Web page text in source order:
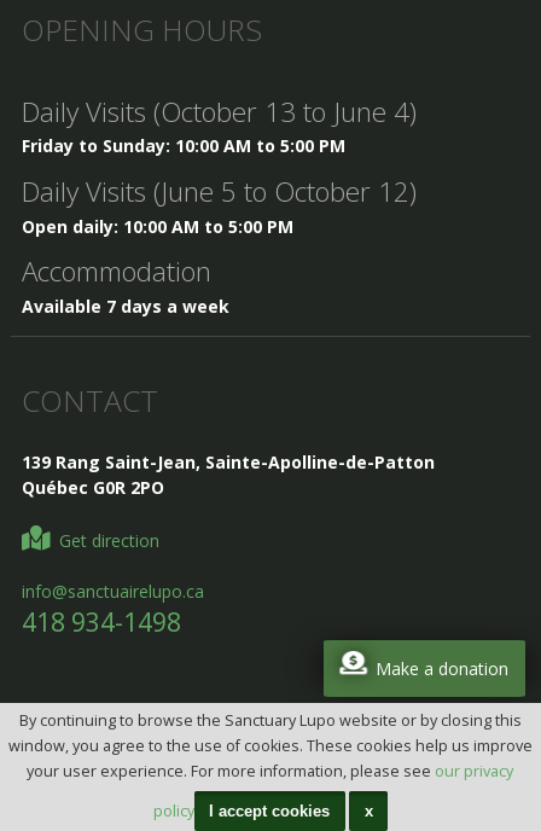
Make a donation
OPENING HOURS
Daily Visits (October 13 to June 4)
Friday to Sunday: 10:00 AM to 5:00 PM
Daily Visits (June 5 to October 12)
Open daily: 10:00 AM to 5:00 PM
Accommodation
Available 7 days a week
CONTACT
139 Rang Saint-Jean, Sainte-Apolline-de-Patton
Québec G0R 2PO
Get direction
info@sanctuairelupo.ca
418 934-1498
Design, Intégration et programmation:Design web par
telorDesign
All rights reserved © 2026 Lupo Sanctuary
(CITQ: 628175)
By continuing to browse the Sanctuary Lupo website or by closing this
window, you agree to the use of cookies. These cookies help us improve
your user experience. For more information, please see our privacy
policy
I accept cookies x